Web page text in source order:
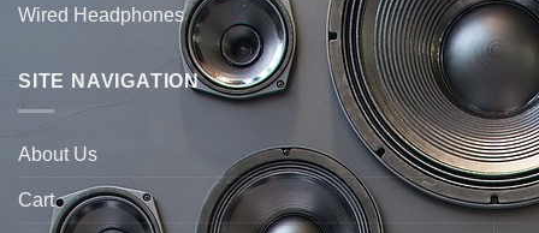
Wired Headphones
SITE NAVIGATION
About Us
Cart